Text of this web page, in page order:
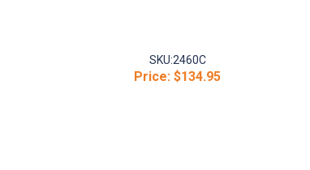
SKU:2460C
Price: $134.95